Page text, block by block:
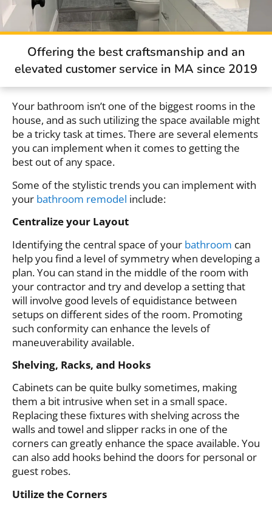
Offering the best craftsmanship and an
elevated customer service in MA since 2019
Your bathroom isn’t one of the biggest rooms in the
house, and as such utilizing the space available might
be a tricky task at times. There are several elements
you can implement when it comes to getting the
best out of any space.
Some of the stylistic trends you can implement with
your bathroom remodel include:
Centralize your Layout
Identifying the central space of your bathroom can
help you find a level of symmetry when developing a
plan. You can stand in the middle of the room with
your contractor and try and develop a setting that
will involve good levels of equidistance between
setups on different sides of the room. Promoting
such conformity can enhance the levels of
maneuverability available.
Shelving, Racks, and Hooks
Cabinets can be quite bulky sometimes, making
them a bit intrusive when set in a small space.
Replacing these fixtures with shelving across the
walls and towel and slipper racks in one of the
corners can greatly enhance the space available. You
can also add hooks behind the doors for personal or
guest robes.
Utilize the Corners